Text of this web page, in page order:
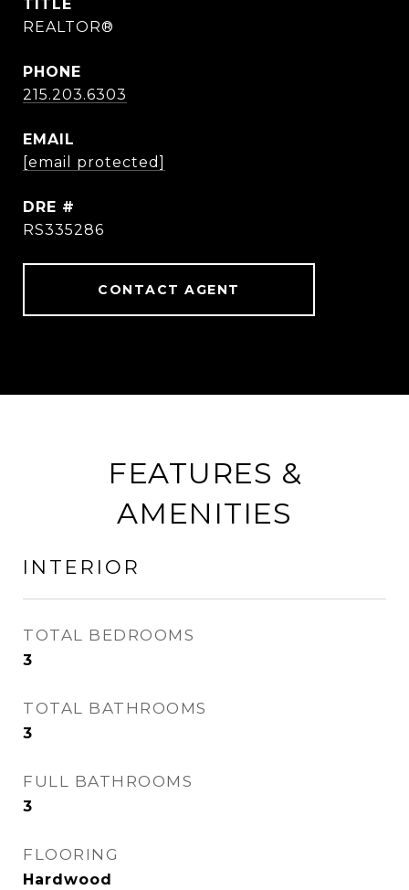
TITLE
REALTOR®
PHONE
215.203.6303
EMAIL
[email protected]
DRE #
RS335286
CONTACT AGENT
FEATURES &
AMENITIES
INTERIOR
TOTAL BEDROOMS
3
TOTAL BATHROOMS
3
FULL BATHROOMS
3
FLOORING
Hardwood